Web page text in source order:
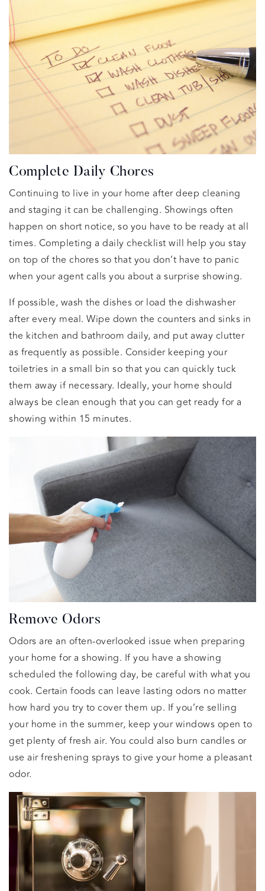
Complete Daily Chores
Continuing to live in your home after deep cleaning
and staging it can be challenging. Showings often
happen on short notice, so you have to be ready at all
times. Completing a daily checklist will help you stay
on top of the chores so that you don’t have to panic
when your agent calls you about a surprise showing.
If possible, wash the dishes or load the dishwasher
after every meal. Wipe down the counters and sinks in
the kitchen and bathroom daily, and put away clutter
as frequently as possible. Consider keeping your
toiletries in a small bin so that you can quickly tuck
them away if necessary. Ideally, your home should
always be clean enough that you can get ready for a
showing within 15 minutes.
Remove Odors
Odors are an often-overlooked issue when preparing
your home for a showing. If you have a showing
scheduled the following day, be careful with what you
cook. Certain foods can leave lasting odors no matter
how hard you try to cover them up. If you’re selling
your home in the summer, keep your windows open to
get plenty of fresh air. You could also burn candles or
use air freshening sprays to give your home a pleasant
odor.